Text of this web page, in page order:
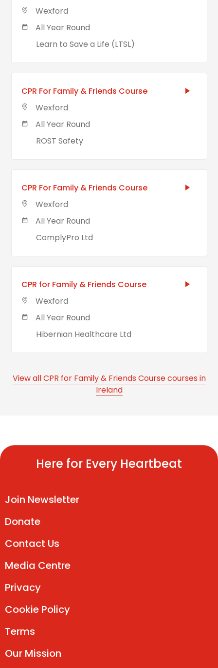
Wexford
All Year Round
Learn to Save a Life (LTSL)
CPR For Family & Friends Course
Wexford
All Year Round
ROST Safety
CPR For Family & Friends Course
Wexford
All Year Round
ComplyPro Ltd
CPR for Family & Friends Course
Wexford
All Year Round
Hibernian Healthcare Ltd
View all CPR for Family & Friends Course courses in
Ireland
Here for Every Heartbeat
Join Newsletter
Donate
Contact Us
Media Centre
Privacy
Cookie Policy
Terms
Our Mission